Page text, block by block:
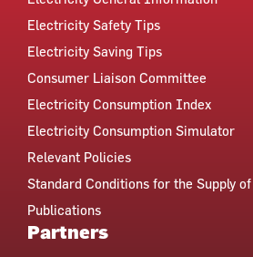
Electricity Safety Tips
Electricity Saving Tips
Consumer Liaison Committee
Electricity Consumption Index
Electricity Consumption Simulator
Relevant Policies
Standard Conditions for the Supply
Publications
Partners